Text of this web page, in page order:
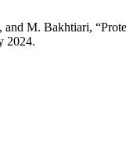
M. Bakhtiari,
2024.